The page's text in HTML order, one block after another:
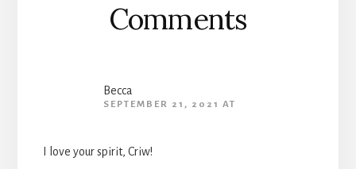
Comments
Becca
SEPTEMBER 21, 2021 AT
I love your spirit, Criw!